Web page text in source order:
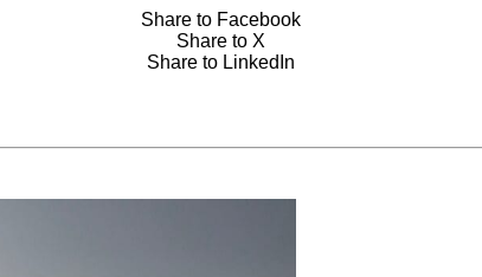
Share to Facebook
Share to X
Share to LinkedIn